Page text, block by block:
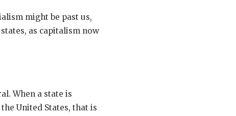
might be past us,
as capitalism now
When a state is
United States, that is